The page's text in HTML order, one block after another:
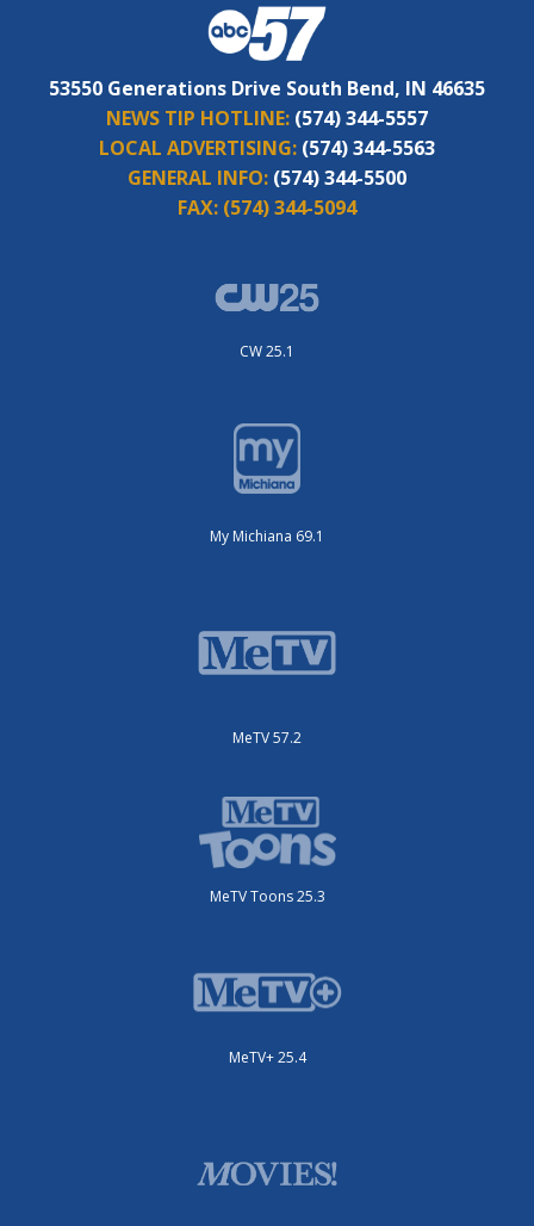
53550 Generations Drive South Bend, IN 46635
NEWS TIP HOTLINE: (574) 344-5557
LOCAL ADVERTISING: (574) 344-5563
GENERAL INFO: (574) 344-5500
FAX: (574) 344-5094
CW 25.1
My Michiana 69.1
MeTV 57.2
MeTV Toons 25.3
MeTV+ 25.4